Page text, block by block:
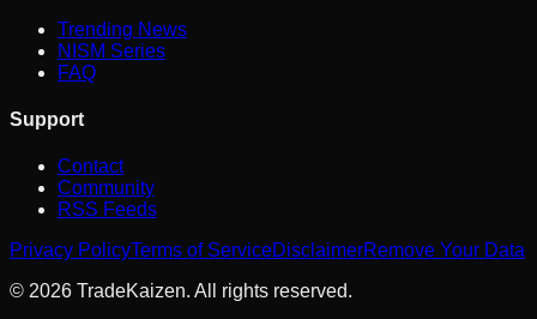
Trending News
NISM Series
FAQ
Support
Contact
Community
RSS Feeds
Privacy PolicyTerms of ServiceDisclaimerRemove Your Data
© 2026 TradeKaizen. All rights reserved.